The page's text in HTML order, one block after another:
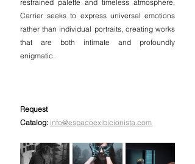
restrained palette and timeless atmosphere,
Carrier seeks to express universal emotions
rather than individual portraits, creating works
that are both intimate and profoundly
enigmatic.
Request
Catalog: info@espacoexibicionista.com